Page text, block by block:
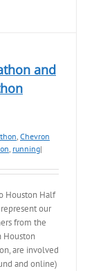
and
, Chevron
, running|
Houston Half
our
from the
Houston
are involved
and online)